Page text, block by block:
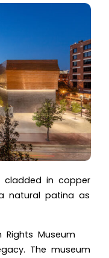
cladded in copper
natural patina as
Museum
The museum